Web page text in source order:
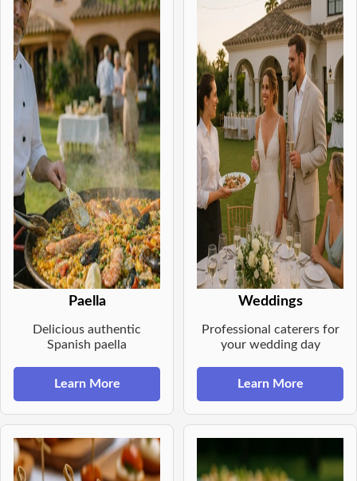
Paella
Delicious authentic
Spanish paella
Learn More
Weddings
Professional caterers for
your wedding day
Learn More